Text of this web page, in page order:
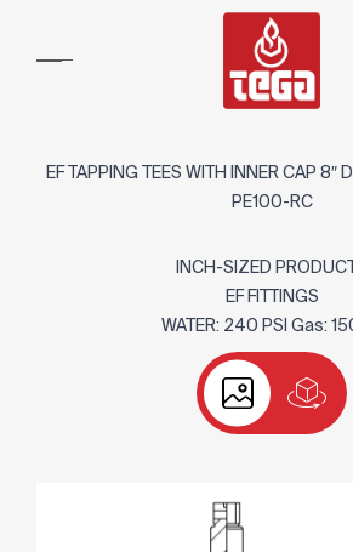
EF TAPPING TEES WITH INNER CAP 8″
PE100-RC
INCH-SIZED
EF FITTINGS
WATER: 240 PSI Gas: